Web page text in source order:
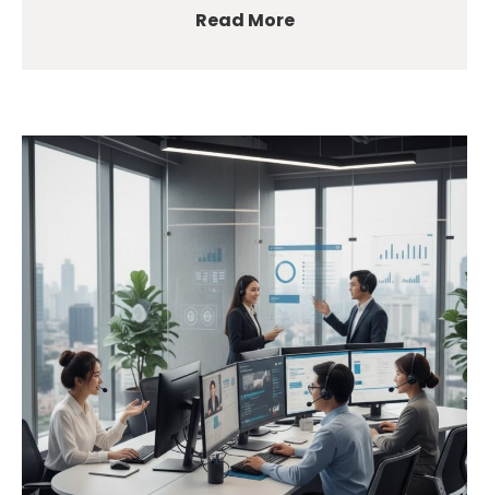
Read More